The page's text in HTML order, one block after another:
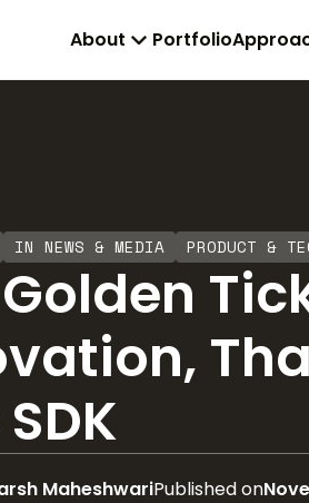
About Portfolio
IN NEWS & MEDIA PRODUCT &
MaheshwariPublished on